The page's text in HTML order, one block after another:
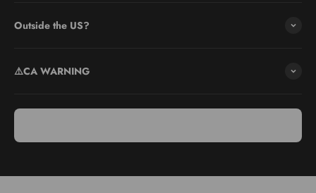
Outside the US?
⚠️CA WARNING
Safety First: Always prioritize safety by using the provided food
Easy Cleaning: After use, carefully clean the V Slicer Mandoline
particles. Ensure the slicer is thoroughly dried before storing to
Storage Instructions: Store the Microplane V Slicer Mandoline
position. Use the original protective cover or store in a secure